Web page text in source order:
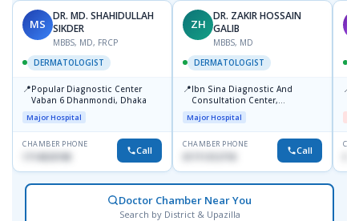
MS
DR. MD. SHAHIDULLAH
SIKDER
MBBS, MD, FRCP
DERMATOLOGIST
📍Popular Diagnostic Center
Vaban 6 Dhanmondi, Dhaka
Major Hospital
CHAMBER PHONE
Call
ZH
DR. ZAKIR HOSSAIN
GALIB
MBBS, MD
DERMATOLOGIST
📍Ibn Sina Diagnostic And
Consultation Center,
Dhanmondi, Dhaka
Major Hospital
CHAMBER PHONE
Call
📍
Doctor Chamber Near You
Search by District & Upazilla